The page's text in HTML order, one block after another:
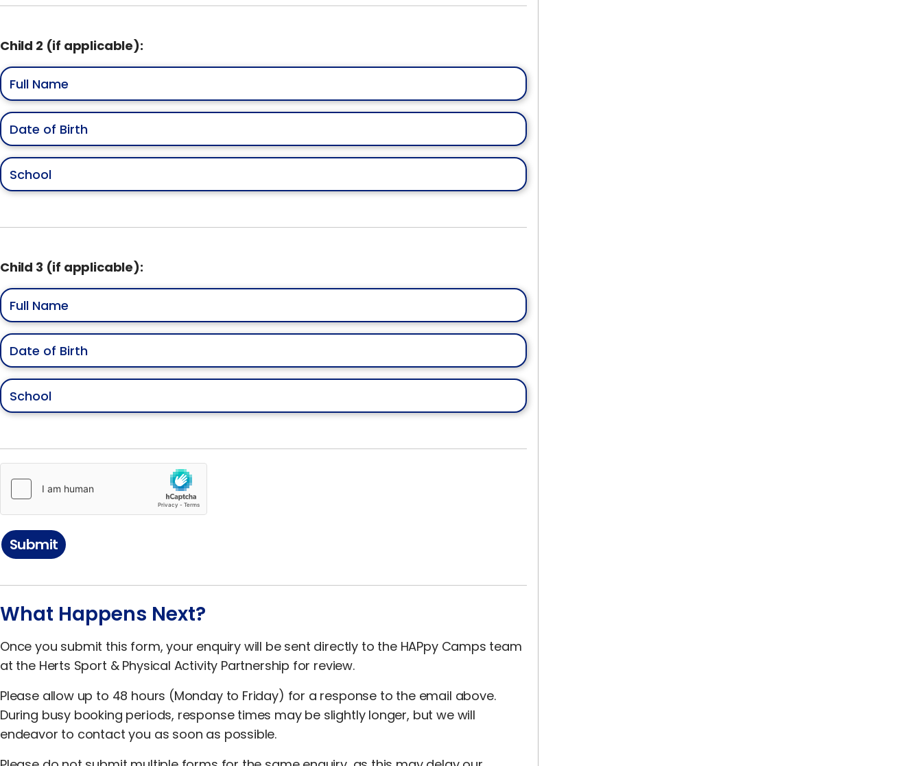
Child 2 (if applicable):
Child 3 (if applicable):
Submit
What Happens Next?
Once you submit this form, your enquiry will be sent directly to the HAPpy Camps team
at the Herts Sport & Physical Activity Partnership for review.
Please allow up to 48 hours (Monday to Friday) for a response to the email above.
During busy booking periods, response times may be slightly longer, but we will
endeavor to contact you as soon as possible.